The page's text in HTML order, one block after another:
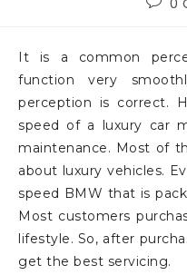
0
It is a common
function very
perception is correct.
speed of a luxury car
maintenance. Most of
about luxury vehicles.
speed BMW that is
Most customers
lifestyle. So, after
get the best servicing.